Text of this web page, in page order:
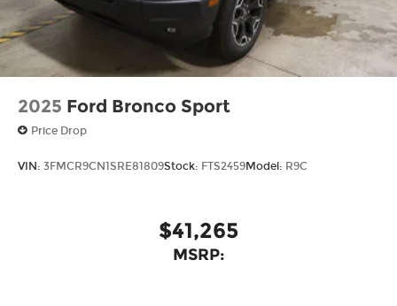
2025 Ford Bronco Sport
Price Drop
VIN: 3FMCR9CN1SRE81809Stock: FTS2459Model: R9C
$41,265
MSRP: